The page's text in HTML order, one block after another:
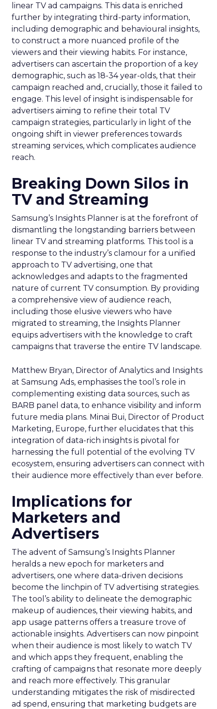
linear TV ad campaigns. This data is enriched
further by integrating third-party information,
including demographic and behavioural insights,
to construct a more nuanced profile of the
viewers and their viewing habits. For instance,
advertisers can ascertain the proportion of a key
demographic, such as 18-34 year-olds, that their
campaign reached and, crucially, those it failed to
engage. This level of insight is indispensable for
advertisers aiming to refine their total TV
campaign strategies, particularly in light of the
ongoing shift in viewer preferences towards
streaming services, which complicates audience
reach.
Breaking Down Silos in
TV and Streaming
Samsung’s Insights Planner is at the forefront of
dismantling the longstanding barriers between
linear TV and streaming platforms. This tool is a
response to the industry’s clamour for a unified
approach to TV advertising, one that
acknowledges and adapts to the fragmented
nature of current TV consumption. By providing
a comprehensive view of audience reach,
including those elusive viewers who have
migrated to streaming, the Insights Planner
equips advertisers with the knowledge to craft
campaigns that traverse the entire TV landscape.
Matthew Bryan, Director of Analytics and Insights
at Samsung Ads, emphasises the tool’s role in
complementing existing data sources, such as
BARB panel data, to enhance visibility and inform
future media plans. Minai Bui, Director of Product
Marketing, Europe, further elucidates that this
integration of data-rich insights is pivotal for
harnessing the full potential of the evolving TV
ecosystem, ensuring advertisers can connect with
their audience more effectively than ever before.
Implications for
Marketers and
Advertisers
The advent of Samsung’s Insights Planner
heralds a new epoch for marketers and
advertisers, one where data-driven decisions
become the linchpin of TV advertising strategies.
The tool’s ability to delineate the demographic
makeup of audiences, their viewing habits, and
app usage patterns offers a treasure trove of
actionable insights. Advertisers can now pinpoint
when their audience is most likely to watch TV
and which apps they frequent, enabling the
crafting of campaigns that resonate more deeply
and reach more effectively. This granular
understanding mitigates the risk of misdirected
ad spend, ensuring that marketing budgets are